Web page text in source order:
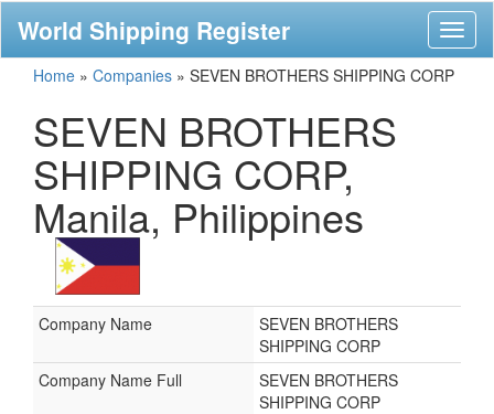
World Shipping Register
Home » Companies » SEVEN BROTHERS SHIPPING CORP
SEVEN BROTHERS
SHIPPING CORP,
Manila, Philippines
Company Name
SEVEN BROTHERS
SHIPPING CORP
Company Name Full
SEVEN BROTHERS
SHIPPING CORP